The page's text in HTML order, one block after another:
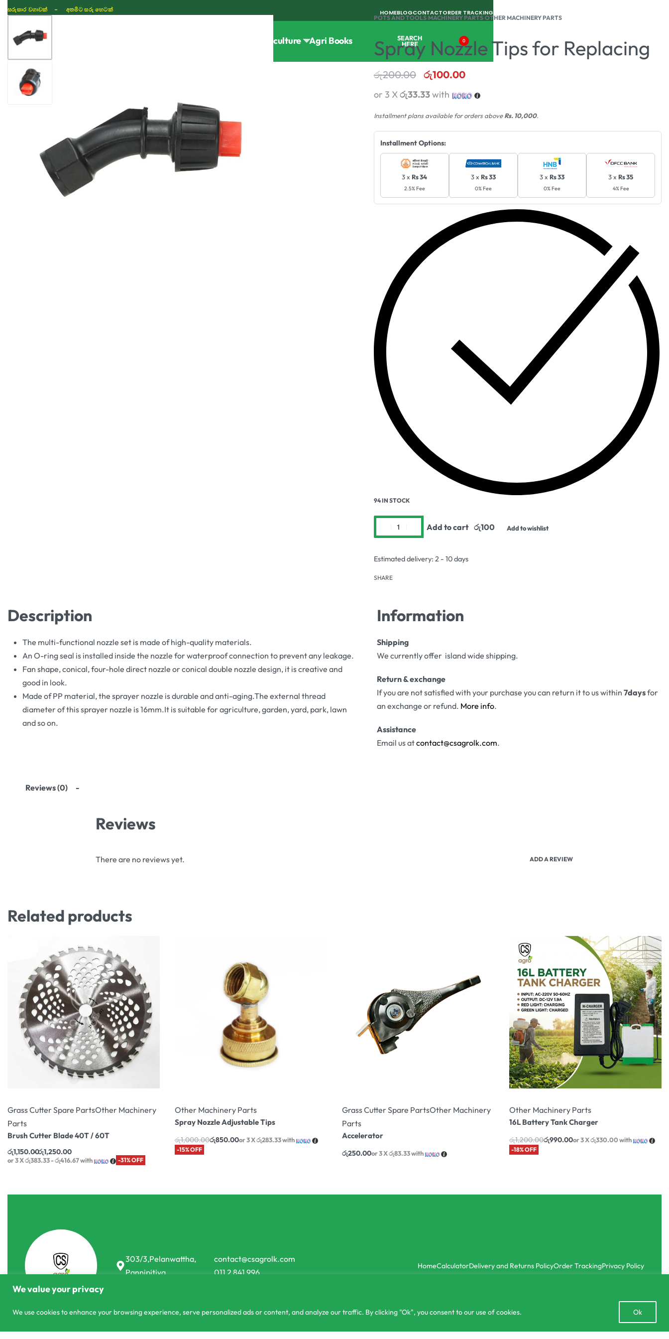
We value your privacy
We use cookies to enhance your browsing experience, serve personalized ads or content, and analyze our traffic. By clicking "Ok", you consent to our use of cookies. Ok
සරුසාර වගාවක් - අතමිට සරු හෙටක් HOMEBLOGCONTACTORDER TRACKING
Horticulture Agri Books SEARCH
HERE 0
POTS AND TOOLS›MACHINERY PARTS›OTHER MACHINERY PARTS
Spray Nozzle Tips for Replacing
රු200.00 රු100.00
or 3 Xරු33.33with
Installment plans available for orders aboveRs. 10,000.
Installment Options:
3 x Rs 34
2.5% Fee
3 x Rs 33
0% Fee
3 x Rs 33
0% Fee
3 x Rs 35
4% Fee
94 IN STOCK
Add to cart Add to wishlist
Estimated delivery: 2 - 10 days
SHARE
Description
The multi-functional nozzle set is made of high-quality materials.
An O-ring seal is installed inside the nozzle for waterproof connection to prevent any leakage.
Fan shape, conical, four-hole direct nozzle or conical double nozzle design, it is creative and
good in look.
Made of PP material, the sprayer nozzle is durable and anti-aging.The external thread
diameter of this sprayer nozzle is 16mm.It is suitable for agriculture, garden, yard, park, lawn
and so on.
Information
Shipping
We currently offer island wide shipping.
Return & exchange
If you are not satisfied with your purchase you can return it to us within 7daysfor
an exchange or refund. More info.
Assistance
Email us atcontact@csagrolk.com.
Reviews (0)
Reviews
There are no reviews yet. ADD A REVIEW
Related products
Grass Cutter Spare PartsOther Machinery
Parts
Brush Cutter Blade 40T / 60T
රු1,150.00රු1,250.00
or 3 Xරු383.33 - රු416.67with -31% OFF
Other Machinery Parts
Spray Nozzle Adjustable Tips
රු1,000.00රු850.00or 3 Xරු283.33with
-15% OFF
Grass Cutter Spare PartsOther Machinery
Parts
Accelerator
රු250.00or 3 Xරු83.33with
Other Machinery Parts
16L Battery Tank Charger
රු1,200.00රු990.00or 3 Xරු330.00with
-18% OFF
303/3,Pelanwattha,
Pannipitiya
contact@csagrolk.com
011 2 841 996
HomeCalculatorDelivery and Returns PolicyOrder TrackingPrivacy Policy
Open
chaty